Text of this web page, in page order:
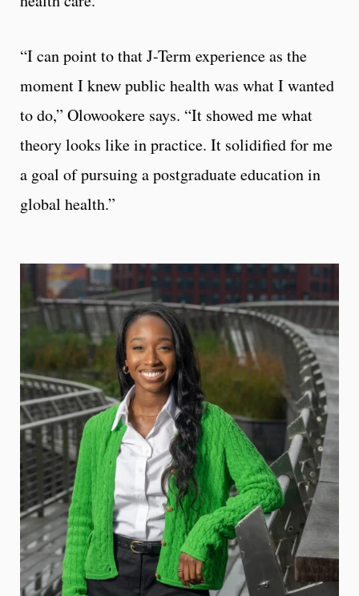
“I can point to that J-Term experience as the
moment I knew public health was what I wanted
to do,” Olowookere says. “It showed me what
theory looks like in practice. It solidified for me
a goal of pursuing a postgraduate education in
global health.”